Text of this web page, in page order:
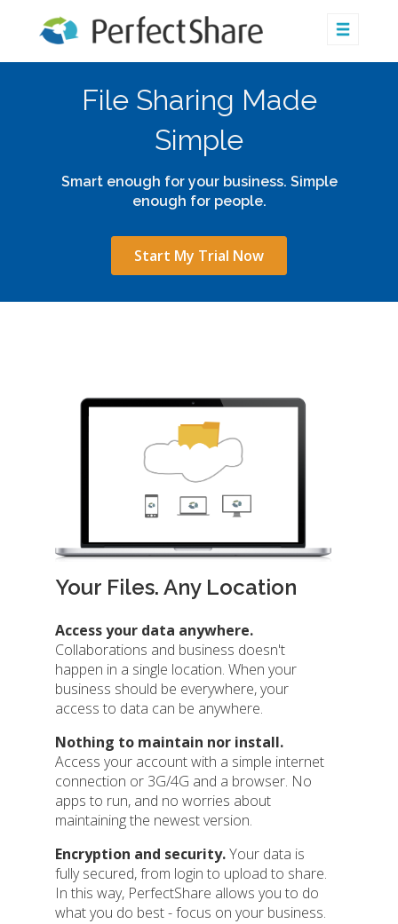
File Sharing Made
Simple
Smart enough for your business. Simple
enough for people.
Start My Trial Now
Your Files. Any Location
Access your data anywhere.
Collaborations and business doesn't
happen in a single location. When your
business should be everywhere, your
access to data can be anywhere.
Nothing to maintain nor install.
Access your account with a simple internet
connection or 3G/4G and a browser. No
apps to run, and no worries about
maintaining the newest version.
Encryption and security.Your data is
fully secured, from login to upload to share.
In this way, PerfectShare allows you to do
what you do best - focus on your business.